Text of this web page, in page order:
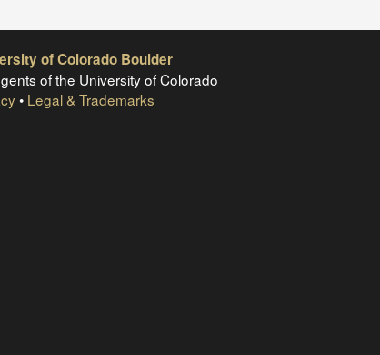
of Colorado Boulder
of the University of Colorado
• Legal & Trademarks